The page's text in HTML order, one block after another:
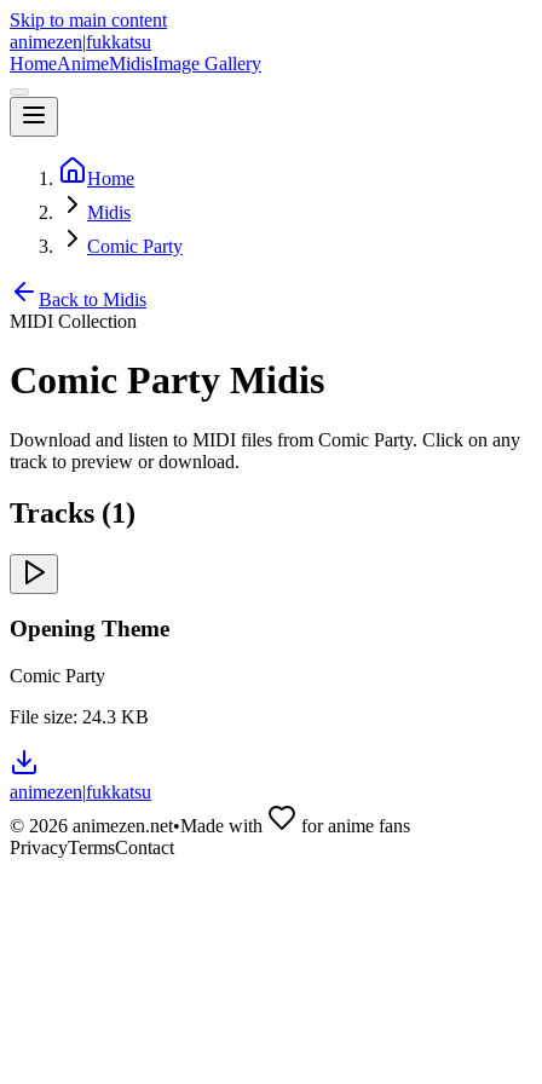
Skip to main content
animezen|fukkatsu
HomeAnimeMidisImage Gallery
Home
Midis
Comic Party
Back to Midis
MIDI Collection
Comic Party Midis
Download and listen to MIDI files from Comic Party. Click on any
track to preview or download.
Tracks (1)
Opening Theme
Comic Party
File size: 24.3 KB
animezen|fukkatsu
© 2026 animezen.net•Made with
for anime fans
PrivacyTermsContact